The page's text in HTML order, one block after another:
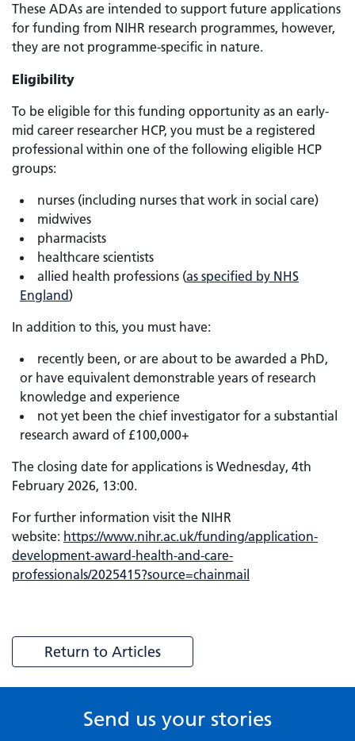
These ADAs are intended to support future applications
for funding from NIHR research programmes, however,
they are not programme-specific in nature.
Eligibility
To be eligible for this funding opportunity as an early-
mid career researcher HCP, you must be a registered
professional within one of the following eligible HCP
groups:
nurses (including nurses that work in social care)
midwives
pharmacists
healthcare scientists
allied health professions (as specified by NHS
England)
In addition to this, you must have:
recently been, or are about to be awarded a PhD,
or have equivalent demonstrable years of research
knowledge and experience
not yet been the chief investigator for a substantial
research award of £100,000+
The closing date for applications is Wednesday, 4th
February 2026, 13:00.
For further information visit the NIHR
website: https://www.nihr.ac.uk/funding/application-
development-award-health-and-care-
professionals/2025415?source=chainmail
Return to Articles
Send us your stories